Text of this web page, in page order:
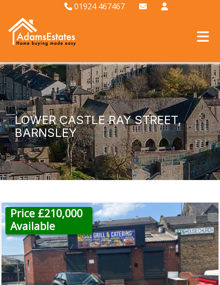
01924 467467
LOWER CASTLE RAY STREET,
BARNSLEY
Price £210,000
Available